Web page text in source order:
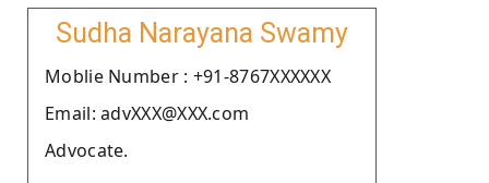
Sudha Narayana Swamy
Moblie Number : +91-8767XXXXXX
Email: advXXX@XXX.com
Advocate.